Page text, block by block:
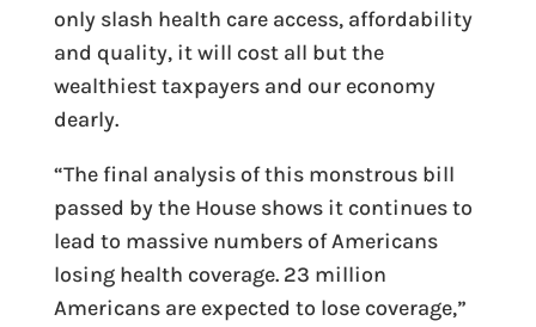
only slash health care access, affordability
and quality, it will cost all but the
wealthiest taxpayers and our economy
dearly.
“The final analysis of this monstrous bill
passed by the House shows it continues to
lead to massive numbers of Americans
losing health coverage. 23 million
Americans are expected to lose coverage,”